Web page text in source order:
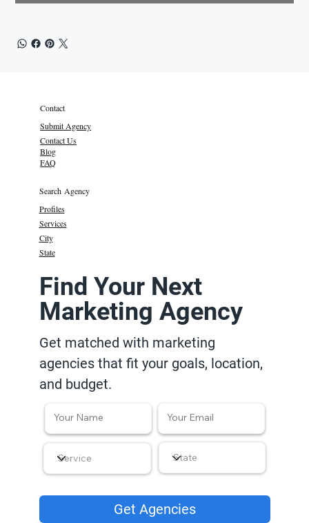
Contact
Submit Agency
Contact Us
Blog
FAQ
Search Agency
Profiles
Services
State
City
Find Your Next
Marketing Agency
Get matched with marketing
agencies that fit your goals, location,
and budget.
Get Agencies